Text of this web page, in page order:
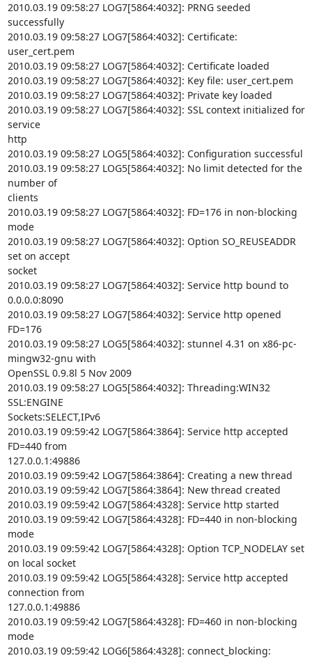
2010.03.19 09:58:27 LOG7[5864:4032]: PRNG seeded
successfully
2010.03.19 09:58:27 LOG7[5864:4032]: Certificate:
user_cert.pem
2010.03.19 09:58:27 LOG7[5864:4032]: Certificate loaded
2010.03.19 09:58:27 LOG7[5864:4032]: Key file: user_cert.pem
2010.03.19 09:58:27 LOG7[5864:4032]: Private key loaded
2010.03.19 09:58:27 LOG7[5864:4032]: SSL context initialized for
service
http
2010.03.19 09:58:27 LOG5[5864:4032]: Configuration successful
2010.03.19 09:58:27 LOG5[5864:4032]: No limit detected for the
number of
clients
2010.03.19 09:58:27 LOG7[5864:4032]: FD=176 in non-blocking
mode
2010.03.19 09:58:27 LOG7[5864:4032]: Option SO_REUSEADDR
set on accept
socket
2010.03.19 09:58:27 LOG7[5864:4032]: Service http bound to
0.0.0.0:8090
2010.03.19 09:58:27 LOG7[5864:4032]: Service http opened
FD=176
2010.03.19 09:58:27 LOG5[5864:4032]: stunnel 4.31 on x86-pc-
mingw32-gnu with
OpenSSL 0.9.8l 5 Nov 2009
2010.03.19 09:58:27 LOG5[5864:4032]: Threading:WIN32
SSL:ENGINE
Sockets:SELECT,IPv6
2010.03.19 09:59:42 LOG7[5864:3864]: Service http accepted
FD=440 from
127.0.0.1:49886
2010.03.19 09:59:42 LOG7[5864:3864]: Creating a new thread
2010.03.19 09:59:42 LOG7[5864:3864]: New thread created
2010.03.19 09:59:42 LOG7[5864:4328]: Service http started
2010.03.19 09:59:42 LOG7[5864:4328]: FD=440 in non-blocking
mode
2010.03.19 09:59:42 LOG7[5864:4328]: Option TCP_NODELAY set
on local socket
2010.03.19 09:59:42 LOG5[5864:4328]: Service http accepted
connection from
127.0.0.1:49886
2010.03.19 09:59:42 LOG7[5864:4328]: FD=460 in non-blocking
mode
2010.03.19 09:59:42 LOG6[5864:4328]: connect_blocking: